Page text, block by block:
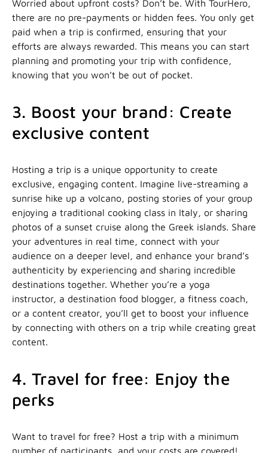
Worried about upfront costs? Don’t be. With TourHero,
there are no pre-payments or hidden fees. You only get
paid when a trip is confirmed, ensuring that your
efforts are always rewarded. This means you can start
planning and promoting your trip with confidence,
knowing that you won’t be out of pocket.
3. Boost your brand: Create
exclusive content
Hosting a trip is a unique opportunity to create
exclusive, engaging content. Imagine live-streaming a
sunrise hike up a volcano, posting stories of your group
enjoying a traditional cooking class in Italy, or sharing
photos of a sunset cruise along the Greek islands. Share
your adventures in real time, connect with your
audience on a deeper level, and enhance your brand’s
authenticity by experiencing and sharing incredible
destinations together. Whether you’re a yoga
instructor, a destination food blogger, a fitness coach,
or a content creator, you’ll get to boost your influence
by connecting with others on a trip while creating great
content.
4. Travel for free: Enjoy the
perks
Want to travel for free? Host a trip with a minimum
number of participants, and your costs are covered!